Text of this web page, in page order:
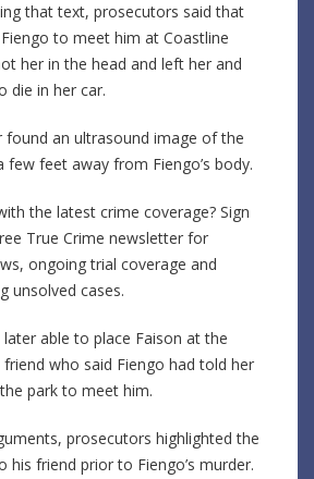
that text, prosecutors said that
to meet him at Coastline
her in the head and left her and
die in her car.
found an ultrasound image of the
few feet away from Fiengo’s body.
the latest crime coverage? Sign
True Crime newsletter for
ongoing trial coverage and
unsolved cases.
able to place Faison at the
who said Fiengo had told her
park to meet him.
prosecutors highlighted the
his friend prior to Fiengo’s murder.